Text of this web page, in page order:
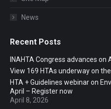
News
Recent Posts
INAHTA Congress advances on
View 169 HTAs underway on
HTA + Guidelines webinar on
April – Register now
April 8, 2026